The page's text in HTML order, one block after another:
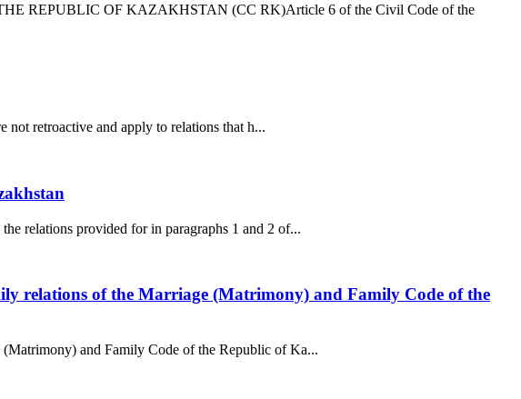
REPUBLIC OF KAZAKHSTAN (CC RK)Article 6 of the Civil Code of the
retroactive and apply to relations that h...
relations provided for in paragraphs 1 and 2 of...
relations of the Marriage (Matrimony) and Family Code of the
and Family Code of the Republic of Ka...